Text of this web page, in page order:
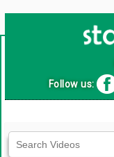
Follow us: